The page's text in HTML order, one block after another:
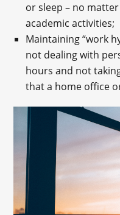
or sleep – no
academic activities;
Maintaining “work
not dealing with
hours and not
that a home office